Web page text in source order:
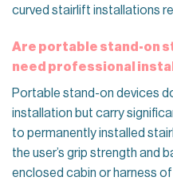
curved stairlift installations
Are portable stand-on
need professional
Portable stand-on devices
installation but carry
to permanently installed
the user’s grip strength and
enclosed cabin or harness